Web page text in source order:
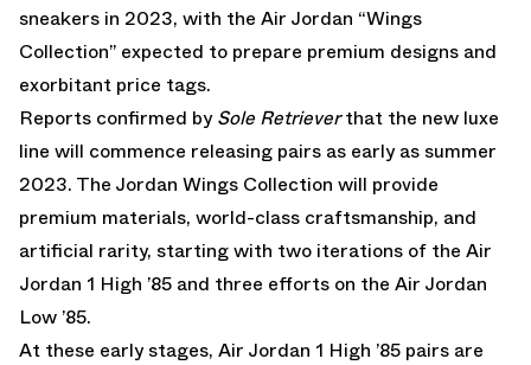
sneakers in 2023, with the Air Jordan “Wings
Collection” expected to prepare premium designs and
exorbitant price tags.
Reports confirmed bySole Retriever that the new luxe
line will commence releasing pairs as early as summer
2023. The Jordan Wings Collection will provide
premium materials, world-class craftsmanship, and
artificial rarity, starting with two iterations of the Air
Jordan 1 High ’85 and three efforts on the Air Jordan
Low ’85.
At these early stages, Air Jordan 1 High ’85 pairs are